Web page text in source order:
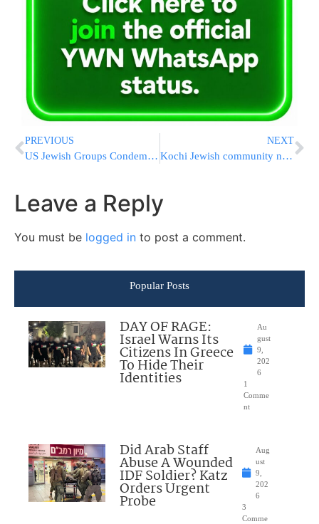
PREVIOUS
US Jewish Groups Condemn Relocation of Embassy
NEXT
Kochi Jewish community nearing its end
Leave a Reply
You must be logged in to post a comment.
Popular Posts
DAY OF RAGE:
Israel Warns Its
Citizens In Greece
To Hide Their
Identities
Au
gust
9,
202
6
1
Comme
nt
Did Arab Staff
Abuse A Wounded
IDF Soldier? Katz
Orders Urgent
Probe
Aug
ust
9,
202
6
3
Comme